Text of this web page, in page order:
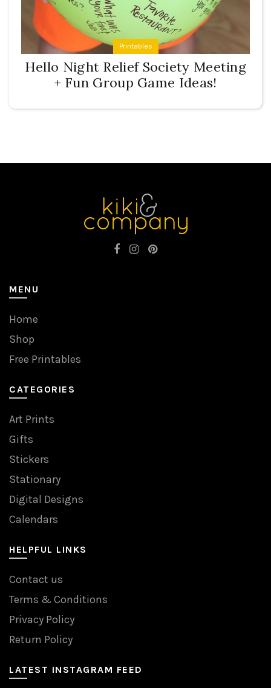
Printables
Hello Night Relief Society Meeting
+ Fun Group Game Ideas!
MENU
Home
Shop
Free Printables
CATEGORIES
Art Prints
Gifts
Stickers
Stationary
Digital Designs
Calendars
HELPFUL LINKS
Contact us
Terms & Conditions
Privacy Policy
Return Policy
LATEST INSTAGRAM FEED